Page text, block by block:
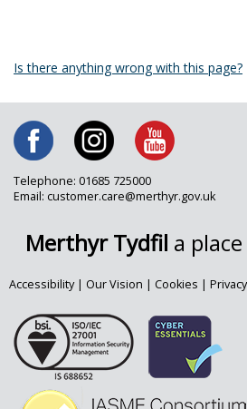
Is there anything wrong with this page?
Telephone: 01685 725000
Email: customer.care@merthyr.gov.uk
Merthyr Tydfil a
Accessibility| Our Vision | Cookies |